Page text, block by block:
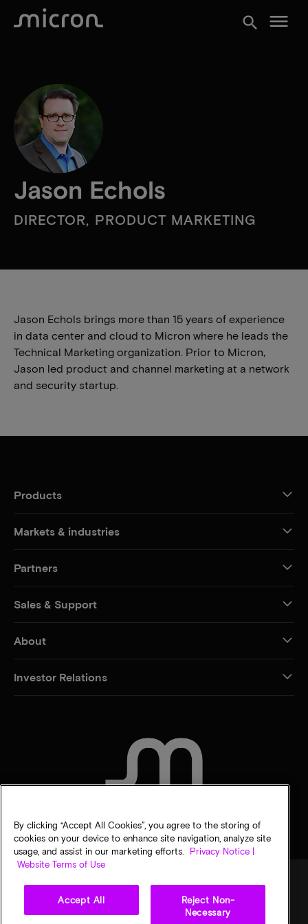
search menu
Jason Echols
DIRECTOR, PRODUCT MARKETING
Jason Echols brings more than 15 years of experience
in data center and cloud to Micron where he leads the
Technical Marketing organization. Prior to Micron,
Jason led product and channel marketing at a network
and security startup.
Products
Markets & industries
Partners
Sales & Support
About
Investor Relations
Privacy choices
By clicking “Accept All Cookies”, you agree to the storing of
cookies on your device to enhance site navigation, analyze site
usage, and assist in our marketing efforts.
Privacy Notice |
Website Terms of Use
Accept All
Reject Non-
Necessary